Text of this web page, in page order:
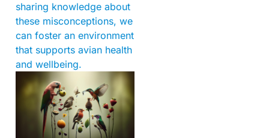
sharing knowledge about
these misconceptions, we
can foster an environment
that supports avian health
and wellbeing.